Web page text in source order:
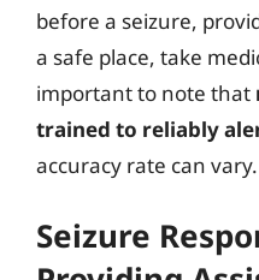
before a seizure,
a safe place, take
important to note that
trained to reliably
accuracy rate can vary.
Seizure